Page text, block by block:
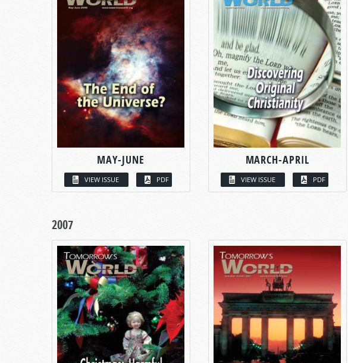
MAY-JUNE
VIEW ISSUE PDF
MARCH-APRIL
VIEW ISSUE PDF
2007